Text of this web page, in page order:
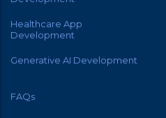
Healthcare App
Development
Generative AI Development
FAQs